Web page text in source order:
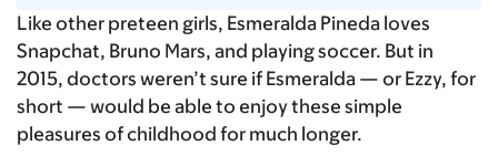
Like other preteen girls, Esmeralda Pineda loves
Snapchat, Bruno Mars, and playing soccer. But in
2015, doctors weren’t sure if Esmeralda — or Ezzy, for
short — would be able to enjoy these simple
pleasures of childhood for much longer.